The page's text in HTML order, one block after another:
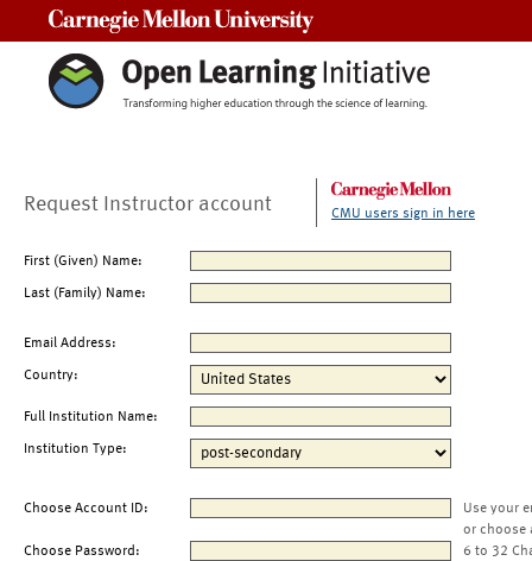
Request Instructor account CMU users sign in here
First (Given) Name:
Last (Family) Name:
Email Address:
Country:
Full Institution Name:
Institution Type:
Choose Account ID:
Use your
or choose
Choose Password:
6 to 32